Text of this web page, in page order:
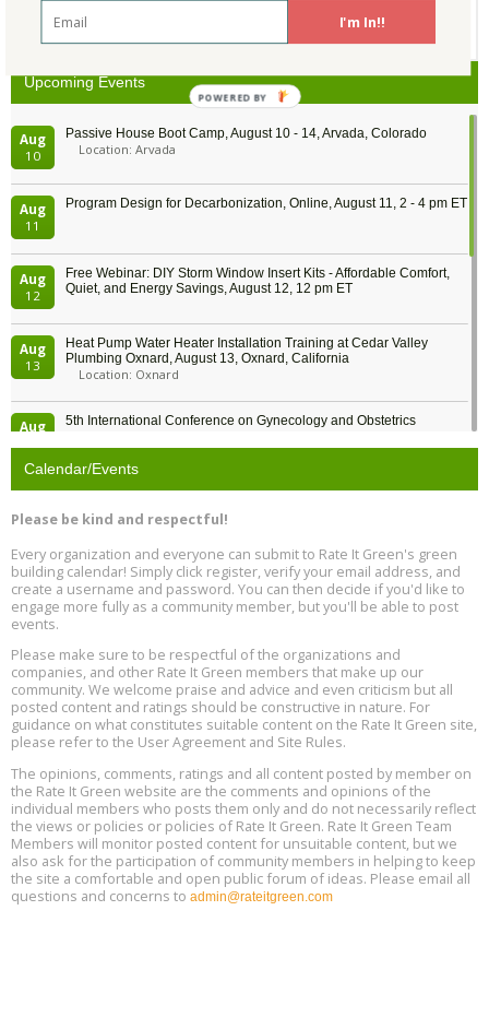
Upcoming Events
Aug
10
Passive House Boot Camp, August 10 - 14, Arvada, Colorado
Location: Arvada
Aug
11
Program Design for Decarbonization, Online, August 11, 2 - 4 pm ET
Aug
12
Free Webinar: DIY Storm Window Insert Kits - Affordable Comfort,
Quiet, and Energy Savings, August 12, 12 pm ET
Aug
13
Heat Pump Water Heater Installation Training at Cedar Valley
Plumbing Oxnard, August 13, Oxnard, California
Location: Oxnard
Aug
5th International Conference on Gynecology and Obstetrics
13
Free Webinar: Retrofitting Homes for Electrification and
Aug
13
The Regulator’s Dilemma, Online, August 13, 2 - 4 pm ET
15
25, 2 - 3 pm ET
Aug
17
Global Infectious Diseases & One Health Conference
Location: london
Aug
18
Free 3-Part Webinar Series: Air Systems Design, August 18 - 20,
9:30 am - 12:30 pm PT
Calendar/Events
Please be kind and respectful!
Every organization and everyone can submit to Rate It Green's green
building calendar! Simply click register, verify your email address, and
create a username and password. You can then decide if you'd like to
engage more fully as a community member, but you'll be able to post
events.
Please make sure to be respectful of the organizations and
companies, and other Rate It Green members that make up our
community. We welcome praise and advice and even criticism but all
posted content and ratings should be constructive in nature. For
guidance on what constitutes suitable content on the Rate It Green site,
please refer to the User Agreement and Site Rules.
The opinions, comments, ratings and all content posted by member on
the Rate It Green website are the comments and opinions of the
individual members who posts them only and do not necessarily reflect
the views or policies or policies of Rate It Green. Rate It Green Team
Members will monitor posted content for unsuitable content, but we
also ask for the participation of community members in helping to keep
the site a comfortable and open public forum of ideas. Please email all
questions and concerns to admin@rateitgreen.com
I'm In!!
POWERED BY